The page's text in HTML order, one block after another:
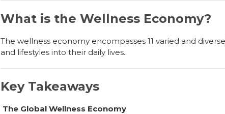
What is the Wellness Economy?
The wellness economy encompasses 11 varied and
and lifestyles into their daily lives.
Key Takeaways
The Global Wellness Economy